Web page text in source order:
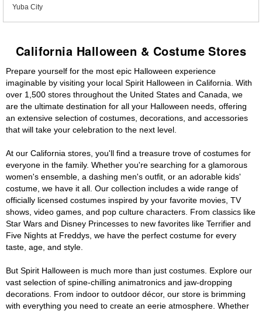
Yuba City
California Halloween & Costume Stores
Prepare yourself for the most epic Halloween experience
imaginable by visiting your local Spirit Halloween in California. With
over 1,500 stores throughout the United States and Canada, we
are the ultimate destination for all your Halloween needs, offering
an extensive selection of costumes, decorations, and accessories
that will take your celebration to the next level.
At our California stores, you'll find a treasure trove of costumes for
everyone in the family. Whether you're searching for a glamorous
women's ensemble, a dashing men's outfit, or an adorable kids'
costume, we have it all. Our collection includes a wide range of
officially licensed costumes inspired by your favorite movies, TV
shows, video games, and pop culture characters. From classics like
Star Wars and Disney Princesses to new favorites like Terrifier and
Five Nights at Freddys, we have the perfect costume for every
taste, age, and style.
But Spirit Halloween is much more than just costumes. Explore our
vast selection of spine-chilling animatronics and jaw-dropping
decorations. From indoor to outdoor décor, our store is brimming
with everything you need to create an eerie atmosphere. Whether